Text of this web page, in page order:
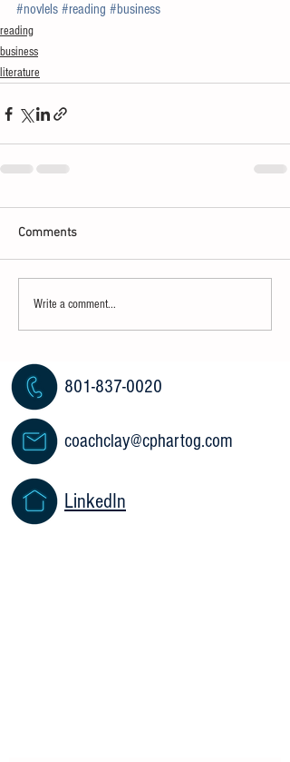
#novlels #reading #business
reading
business
literature
Comments
Write a comment...
801-837-0020
coachclay@cphartog.com
LinkedIn